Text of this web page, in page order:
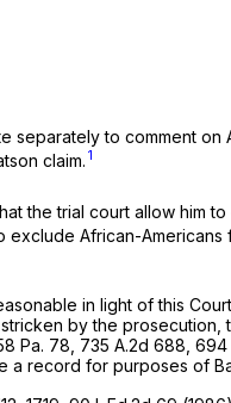
separately to comment
claim. 1
the trial court allow him
African-
in light of this
by the
Pa. 78, 735 A.2d 688, 694
a record for purposes of